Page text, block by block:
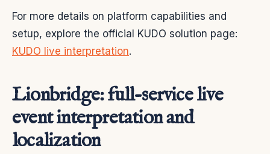
For more details on platform capabilities and
setup, explore the official KUDO solution page:
KUDO live interpretation.
Lionbridge: full-service live
event interpretation and
localization